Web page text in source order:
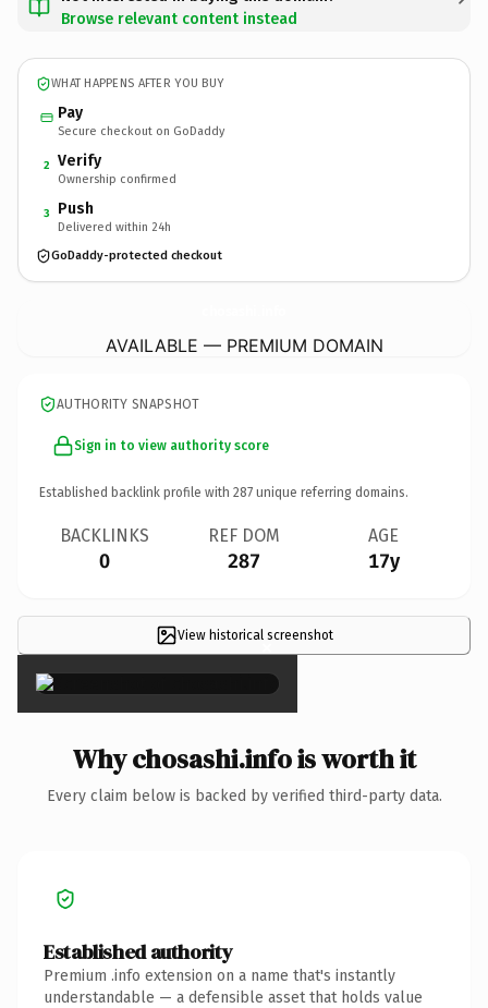
Browse relevant content instead
WHAT HAPPENS AFTER YOU BUY
Pay
Secure checkout on GoDaddy
2 Verify
Ownership confirmed
3 Push
Delivered within 24h
GoDaddy-protected checkout
AVAILABLE — PREMIUM DOMAIN
AUTHORITY SNAPSHOT
Sign in to view authority score
Established backlink profile with 287 unique referring domains.
BACKLINKS
0
REF DOM
287
AGE
17y
View historical screenshot
×
Why chosashi.info is worth it
Every claim below is backed by verified third-party data.
Established authority
Premium .info extension on a name that's instantly
understandable — a defensible asset that holds value